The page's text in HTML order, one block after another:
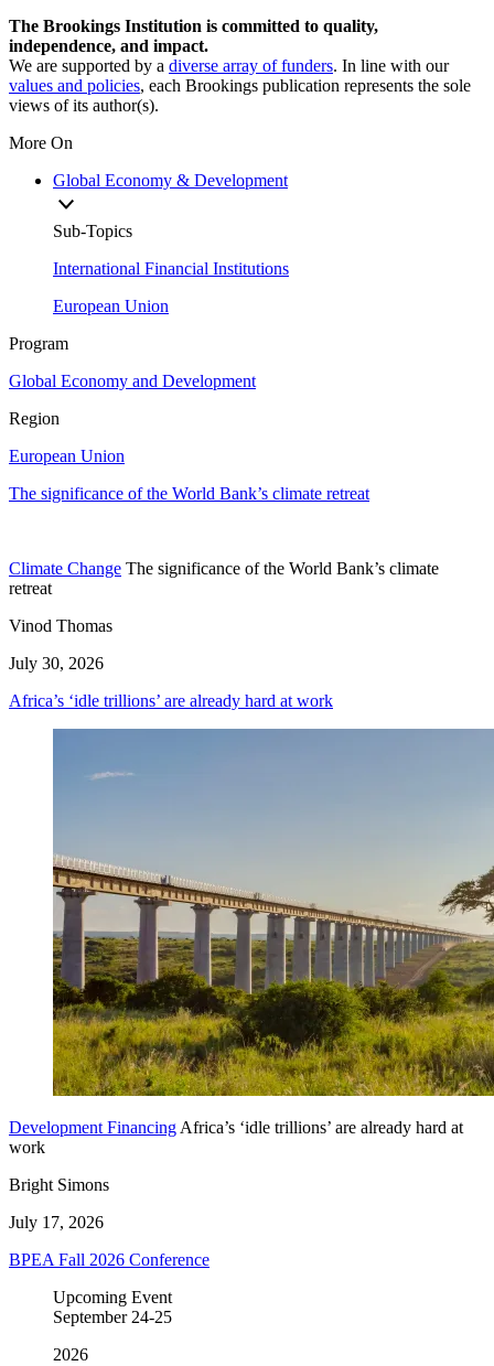
The Brookings Institution is committed to quality,
independence, and impact.
We are supported by a diverse array of funders. In line with our
values and policies, each Brookings publication represents the sole
views of its author(s).
More On
Global Economy & Development
Sub-Topics
International Financial Institutions
European Union
Program
Global Economy and Development
Region
European Union
The significance of the World Bank’s climate retreat
Climate Change The significance of the World Bank’s climate
retreat
Vinod Thomas
July 30, 2026
Africa’s ‘idle trillions’ are already hard at work
Development Financing Africa’s ‘idle trillions’ are already hard at
work
Bright Simons
July 17, 2026
BPEA Fall 2026 Conference
Upcoming Event
September 24-25
2026